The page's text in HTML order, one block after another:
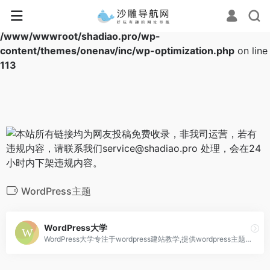
Warning
: Array to string conversion in
/www/wwwroot/shadiao.pro/wp-
content/themes/onenav/inc/wp-optimization.php on line
113
WordPress主题
WordPress大学
WordPress大学专注于wordpress建站教学,提供wordpress主题,wordpres